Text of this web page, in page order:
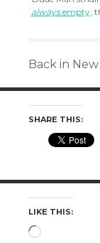
alwaysempty,
Back in
SHARE THIS:
LIKE THIS:
Loading…